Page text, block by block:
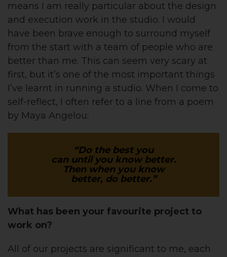
means I am really particular about the design
and execution work in the studio. I would
have been brave enough to surround myself
from the start with a team of people who are
better than me. This can seem very scary at
first, but it’s one of the most important things
I’ve learnt in running a studio. When I come to
self-reflect, I often refer to a line from a poem
by Maya Angelou:
“Do the best you
can until you know better.
Then when you know
better, do better.”
What has been your favourite project to
work on?
All of our projects are significant to me, each